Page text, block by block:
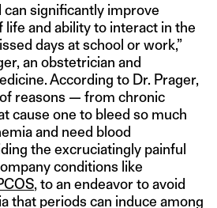
can significantly improve
life and ability to interact in the
days at school or work,”
an obstetrician and
According to Dr. Prager,
reasons — from chronic
cause one to bleed so much
and need blood
the excruciatingly painful
conditions like
, to an endeavor to avoid
that periods can induce among